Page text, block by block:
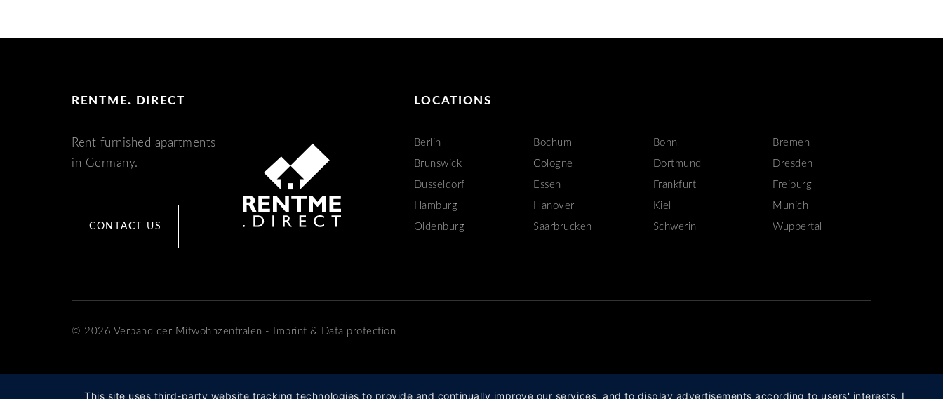
RENTME. DIRECT
Rent furnished apartments
in Germany.
CONTACT US
LOCATIONS
Berlin Bochum Bonn
Bremen
Brunswick
Cologne Dortmund
Dresden
Dusseldorf
Essen Frankfurt
Freiburg
Hamburg
Hanover Kiel
Munich
Oldenburg
Saarbrucken Schwerin Wuppertal
© 2026 Verband der Mitwohnzentralen - Imprint & Data protection
This site uses third-party website tracking technologies to provide and continually improve our services, and to display advertisements according to users' interests. I